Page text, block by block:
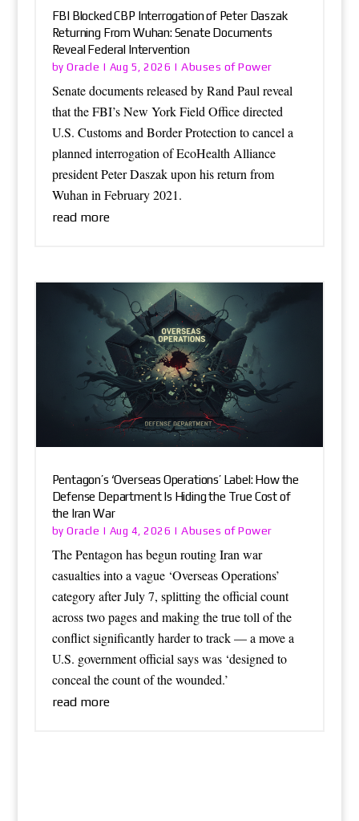
FBI Blocked CBP Interrogation of Peter Daszak
Returning From Wuhan: Senate Documents
Reveal Federal Intervention
byOracle | Aug 5, 2026 |Abuses of Power
Senate documents released by Rand Paul reveal
that the FBI’s New York Field Office directed
U.S. Customs and Border Protection to cancel a
planned interrogation of EcoHealth Alliance
president Peter Daszak upon his return from
Wuhan in February 2021.
read more
Pentagon’s ‘Overseas Operations’ Label: How the
Defense Department Is Hiding the True Cost of
the Iran War
byOracle | Aug 4, 2026 |Abuses of Power
The Pentagon has begun routing Iran war
casualties into a vague ‘Overseas Operations’
category after July 7, splitting the official count
across two pages and making the true toll of the
conflict significantly harder to track — a move a
U.S. government official says was ‘designed to
conceal the count of the wounded.’
read more